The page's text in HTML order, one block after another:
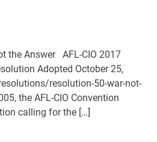
the Answer AFL-CIO 2017
Adopted October 25,
resolution-50-war-not-
the AFL-CIO Convention
calling for the […]